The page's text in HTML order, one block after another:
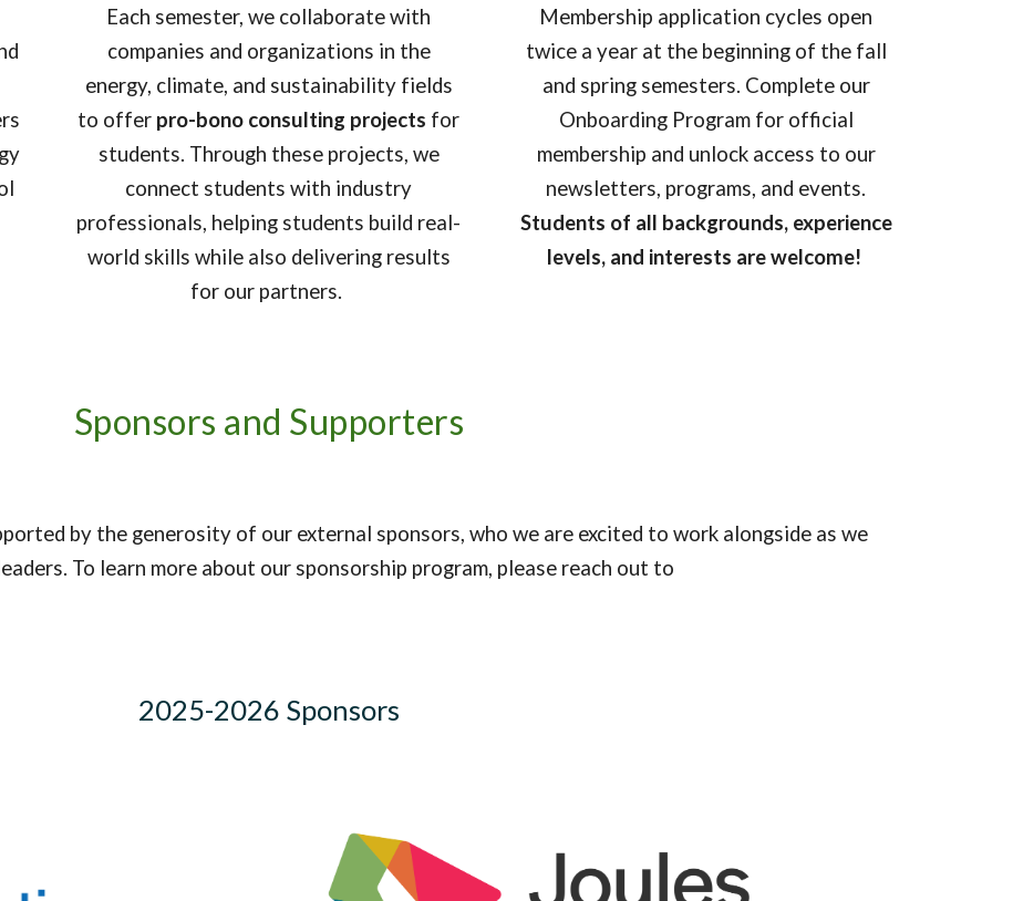
Each semester, we collaborate with
companies and organizations in the
energy, climate, and sustainability fields
to offer pro-bono consulting projects for
students. Through these projects, we
connect students with industry
professionals, helping students build real-
world skills while also delivering results
for our partners.
Membership application cycles open
twice a year at the beginning of the fall
and spring semesters. Complete our
Onboarding Program for official
membership and unlock access to our
newsletters, programs, and events.
Students of all backgrounds, experience
levels, and interests are welcome!
Sponsors and Supporters
by the generosity of our external sponsors, who we are excited to work alongside as we
To learn more about our sponsorship program, please reach out to
2025-2026 Sponsors